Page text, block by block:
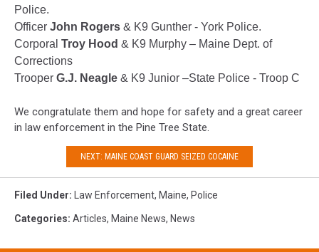
Police.
Officer John Rogers & K9 Gunther - York Police.
Corporal Troy Hood & K9 Murphy – Maine Dept. of
Corrections
Trooper G.J. Neagle & K9 Junior –State Police - Troop C
We congratulate them and hope for safety and a great career
in law enforcement in the Pine Tree State.
NEXT: MAINE COAST GUARD SEIZED COCAINE
Filed Under: Law Enforcement, Maine, Police
Categories: Articles, Maine News, News